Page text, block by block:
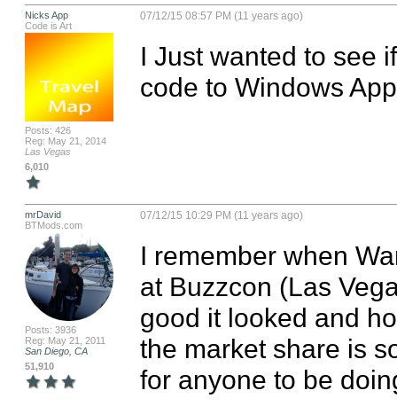
Nicks App
Code is Art
Posts: 426
Reg: May 21, 2014
Las Vegas
6,010
07/12/15 08:57 PM (11 years ago)
I Just wanted to see
code to Windows
mrDavid
BTMods.com
Posts: 3936
Reg: May 21, 2011
San Diego, CA
51,910
07/12/15 10:29 PM (11 years ago)
I remember when
at Buzzcon (Las
good it looked and
the market share is
for anyone to be